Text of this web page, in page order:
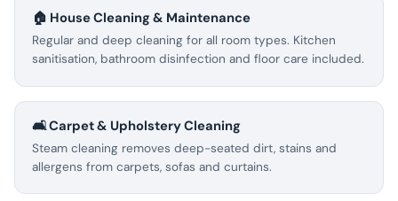
🏠 House Cleaning & Maintenance
Regular and deep cleaning for all room types. Kitchen
sanitisation, bathroom disinfection and floor care included.
🛋️ Carpet & Upholstery Cleaning
Steam cleaning removes deep-seated dirt, stains and
allergens from carpets, sofas and curtains.